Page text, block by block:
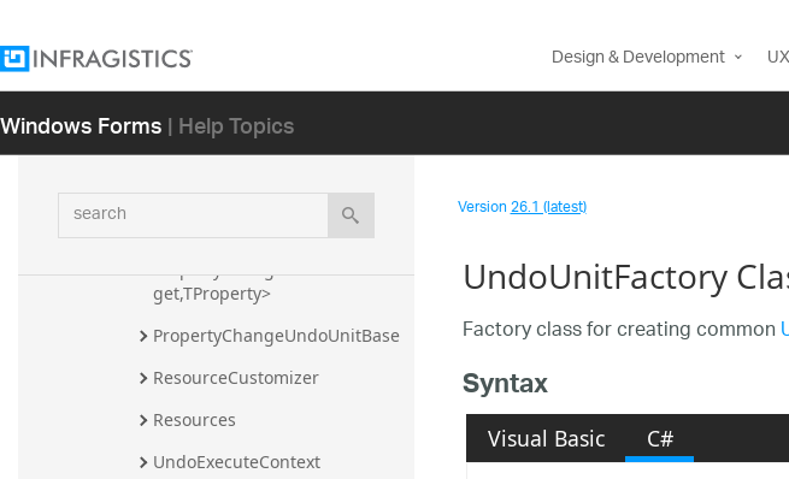
Design & Development UX
Windows Forms| Help Topics
search
Infragistics Namespace
get,TProperty>
PropertyChangeUndoUnitBase
ResourceCustomizer
Resources
UndoExecuteContext
Version26.1 (latest)
UndoUnitFactory
Factory class for creating common
Syntax
Visual Basic C#